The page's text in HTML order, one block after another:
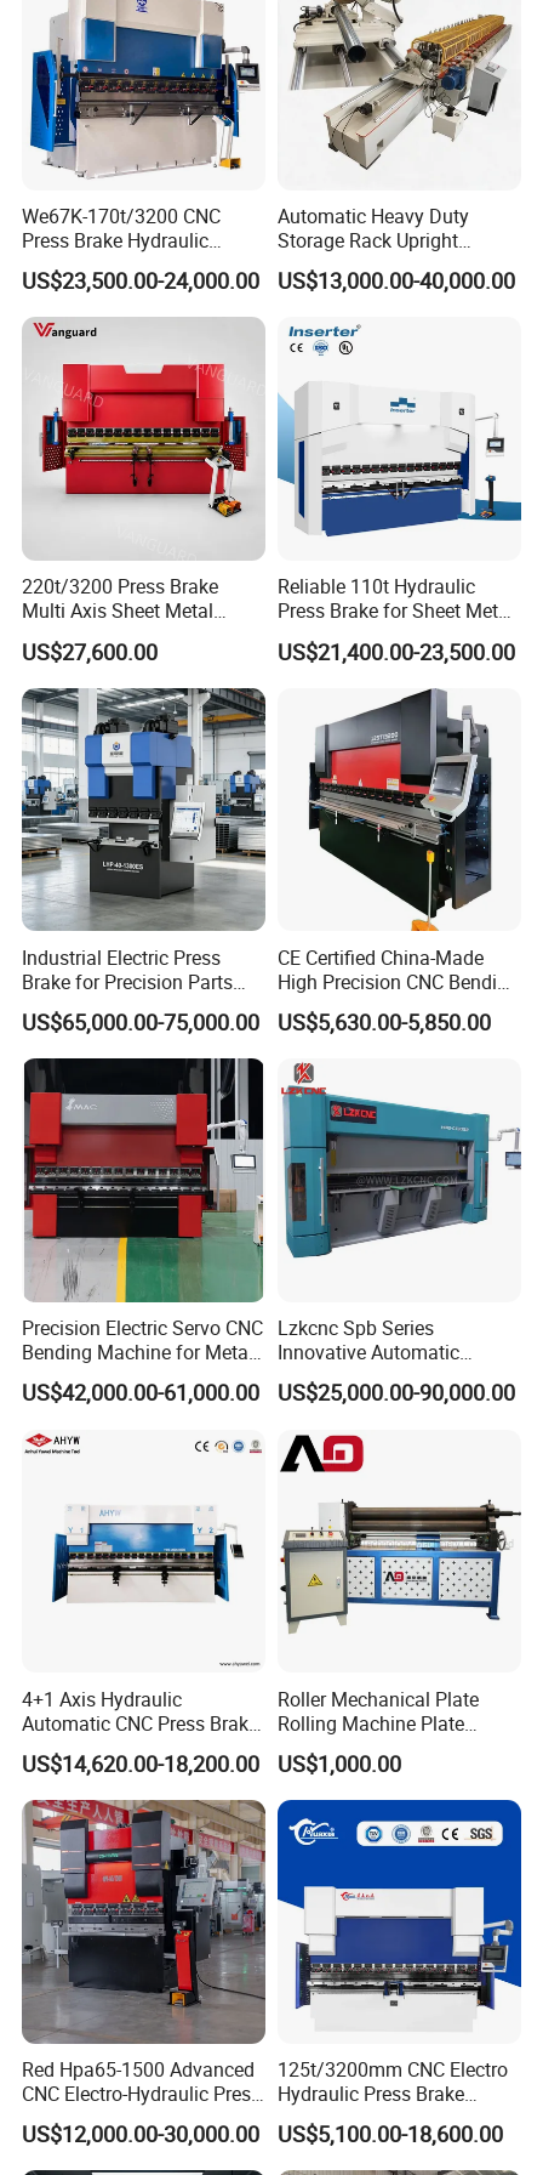
We67K-170t/3200 CNC
Press Brake Hydraulic
Bending Machine with
Delem Da53t System
US$23,500.00-24,000.00
Automatic Heavy Duty
Storage Rack Upright
Column Roll Forming Tube
Mill Machine
US$13,000.00-40,000.00
220t/3200 Press Brake
Multi Axis Sheet Metal
Fabrication Machine CNC
Press Brake
US$27,600.00
Reliable 110t Hydraulic
Press Brake for Sheet Metal
Bending Tasks
US$21,400.00-23,500.00
Industrial Electric Press
Brake for Precision Parts
with Smart Control System
US$65,000.00-75,000.00
CE Certified China-Made
High Precision CNC Bending
Machine for Industrial Sheet
Metal
US$5,630.00-5,850.00
Precision Electric Servo CNC
Bending Machine for Metal
Fabrication
US$42,000.00-61,000.00
Lzkcnc Spb Series
Innovative Automatic
Hydraulic CNC Press Brake
Bending Machine for Cable
US$25,000.00-90,000.00
4+1 Axis Hydraulic
Automatic CNC Press Brake
for Metal Steel Sheet
Carbon Bending
US$14,620.00-18,200.00
Roller Mechanical Plate
Rolling Machine Plate
Bending Machinery Bending
US$1,000.00
Red Hpa65-1500 Advanced
CNC Electro-Hydraulic Press
Brake 5+1 Axis High
Precision High Speed
Energy Saving Bending
US$12,000.00-30,000.00
125t/3200mm CNC Electro
Hydraulic Press Brake
Da53t 4+1 Axis Carbon
Steel Folding Fabrication
Equipment Machine Sheet
US$5,100.00-18,600.00